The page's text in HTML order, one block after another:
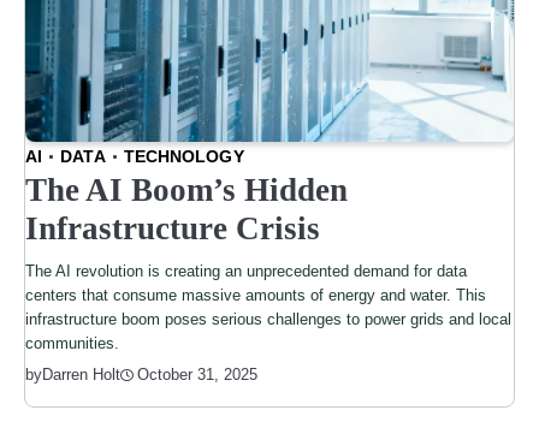
AI DATA TECHNOLOGY
The AI Boom’s Hidden
Infrastructure Crisis
The AI revolution is creating an unprecedented demand for data
centers that consume massive amounts of energy and water. This
infrastructure boom poses serious challenges to power grids and local
communities.
byDarren Holt October 31, 2025